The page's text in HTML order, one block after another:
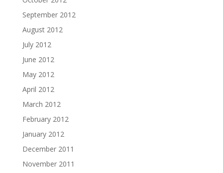
September 2012
August 2012
July 2012
June 2012
May 2012
April 2012
March 2012
February 2012
January 2012
December 2011
November 2011